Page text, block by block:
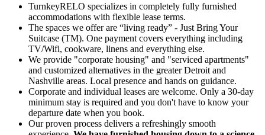
TurnkeyRELO specializes in completely fully furnished
accommodations with flexible lease terms.
The spaces we offer are “living ready” - Just Bring Your
Suitcase (TM). One payment covers everything including
TV/Wifi, cookware, linens and everything else.
We provide "corporate housing" and "serviced apartments"
and customized alternatives in the greater Detroit and
Nashville areas. Local presence and hands on guidance.
Corporate and individual leases are welcome. Only a 30-day
minimum stay is required and you don't have to know your
departure date when you book.
Our proven process delivers a refreshingly smooth